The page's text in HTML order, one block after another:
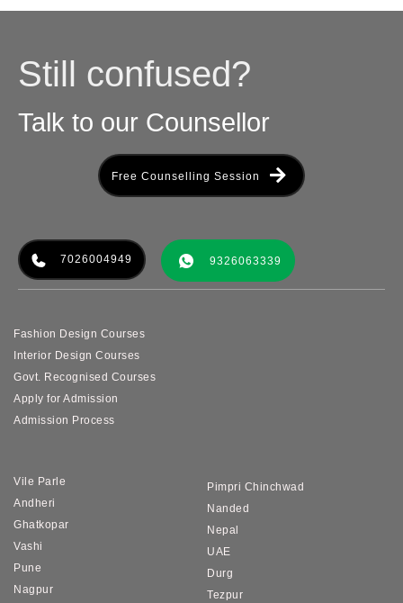
Still confused?
Talk to our Counsellor
Free Counselling Session
7026004949 9326063339
Fashion Design Courses
Interior Design Courses
Govt. Recognised Courses
Apply for Admission
Admission Process
Vile Parle
Andheri
Ghatkopar
Vashi
Pune
Nagpur
Pimpri Chinchwad
Nanded
Nepal
UAE
Durg
Tezpur